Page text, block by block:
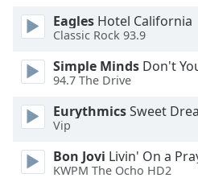
Text
Background
Eagles Hotel California
Classic Rock 93.9
Simple Minds Don't
94.7 The Drive
EurythmicsSweet
Vip
Bon Jovi Livin' On a
KWPM The Ocho HD2